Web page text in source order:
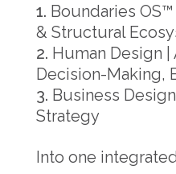
Boundaries
& Structural
Human Design
Decision-Making,
Business
Strategy
Into one